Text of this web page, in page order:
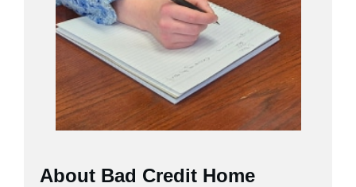
About Bad Credit Home